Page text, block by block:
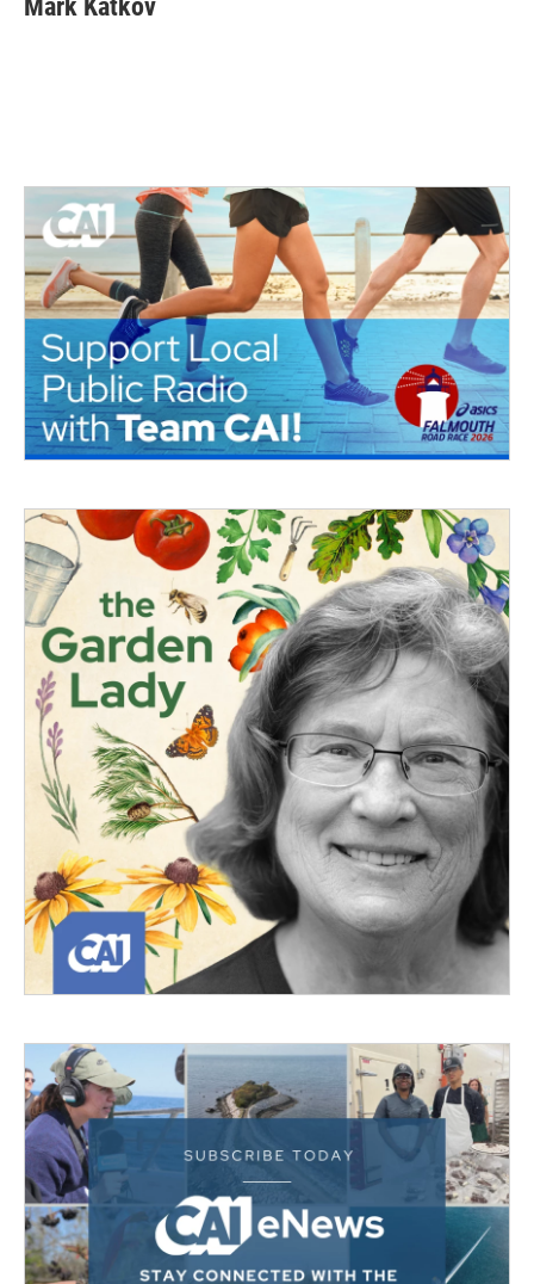
Mark Katkov